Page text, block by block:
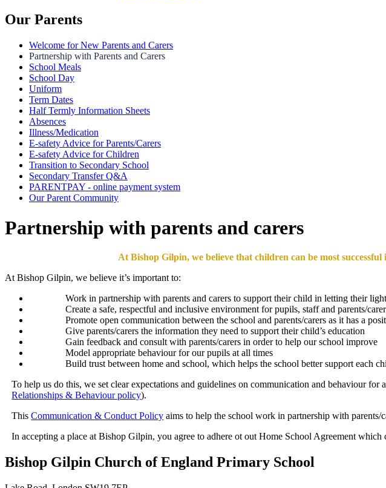
Our Parents
Welcome for New Parents and Carers
Partnership with Parents and Carers
School Meals
School Day
Uniform
Term Dates
Half Termly Information Sheets
Absences
Illness/Medication
E-safety Advice for Parents/Carers
E-safety Advice for Children
Transition to Secondary School
Secondary Transfer Q&A
PARENTPAY - online payment system
Our Parent Community
Partnership with parents and carers
At Bishop Gilpin, we believe that children can be most
At Bishop Gilpin, we believe it’s important to:
Work in partnership with parents and carers to support their child in letting their
Create a safe, respectful and inclusive environment for pupils, staff and parents/
Promote open communication between the school and parents/carers as it has a
Give parents/carers the information they need to support their child’s education
Gain feedback and consult with parents/carers in order to help our school improve
Model appropriate behaviour for our pupils at all times
Build trust between home and school, which helps the school better support each
To help us do this, we set clear expectations and guidelines on communication and behaviour
Relationships & Behaviour policy).
ThisCommunication & Conduct Policy aims to help the school work in partnership with
In accepting a place at Bishop Gilpin, you agree to adhere ot out Home School Agreement
Bishop Gilpin Church of England Primary School